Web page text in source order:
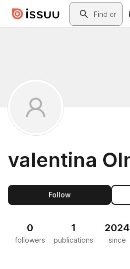
Skip to main contentSearch
valentina
Followthis publisher
0
followers
1
publications
2024
since